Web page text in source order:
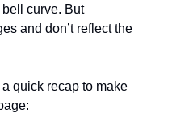
curve. But
and don’t reflect the
quick recap to make